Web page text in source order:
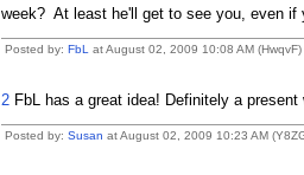
week? At least he'll get to see you, even if
Posted by: FbL at August 02, 2009 10:08 AM (HwqvF)
2FbL has a great idea! Definitely a present
Posted by: Susan at August 02, 2009 10:23 AM